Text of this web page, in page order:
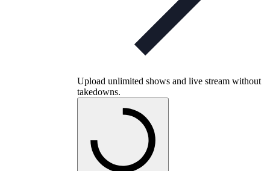
Upload unlimited shows and live stream without
takedowns.